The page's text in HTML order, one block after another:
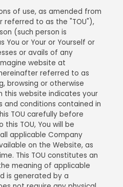
of use, as amended from
to as the "TOU"),
(such person is
or Your or Yourself or
or avails of any
website at
referred to as
browsing or otherwise
this website indicates your
conditions contained in
TOU carefully before
TOU, You will be
applicable Company
on the Website, as
This TOU constitutes an
meaning of applicable
is generated by a